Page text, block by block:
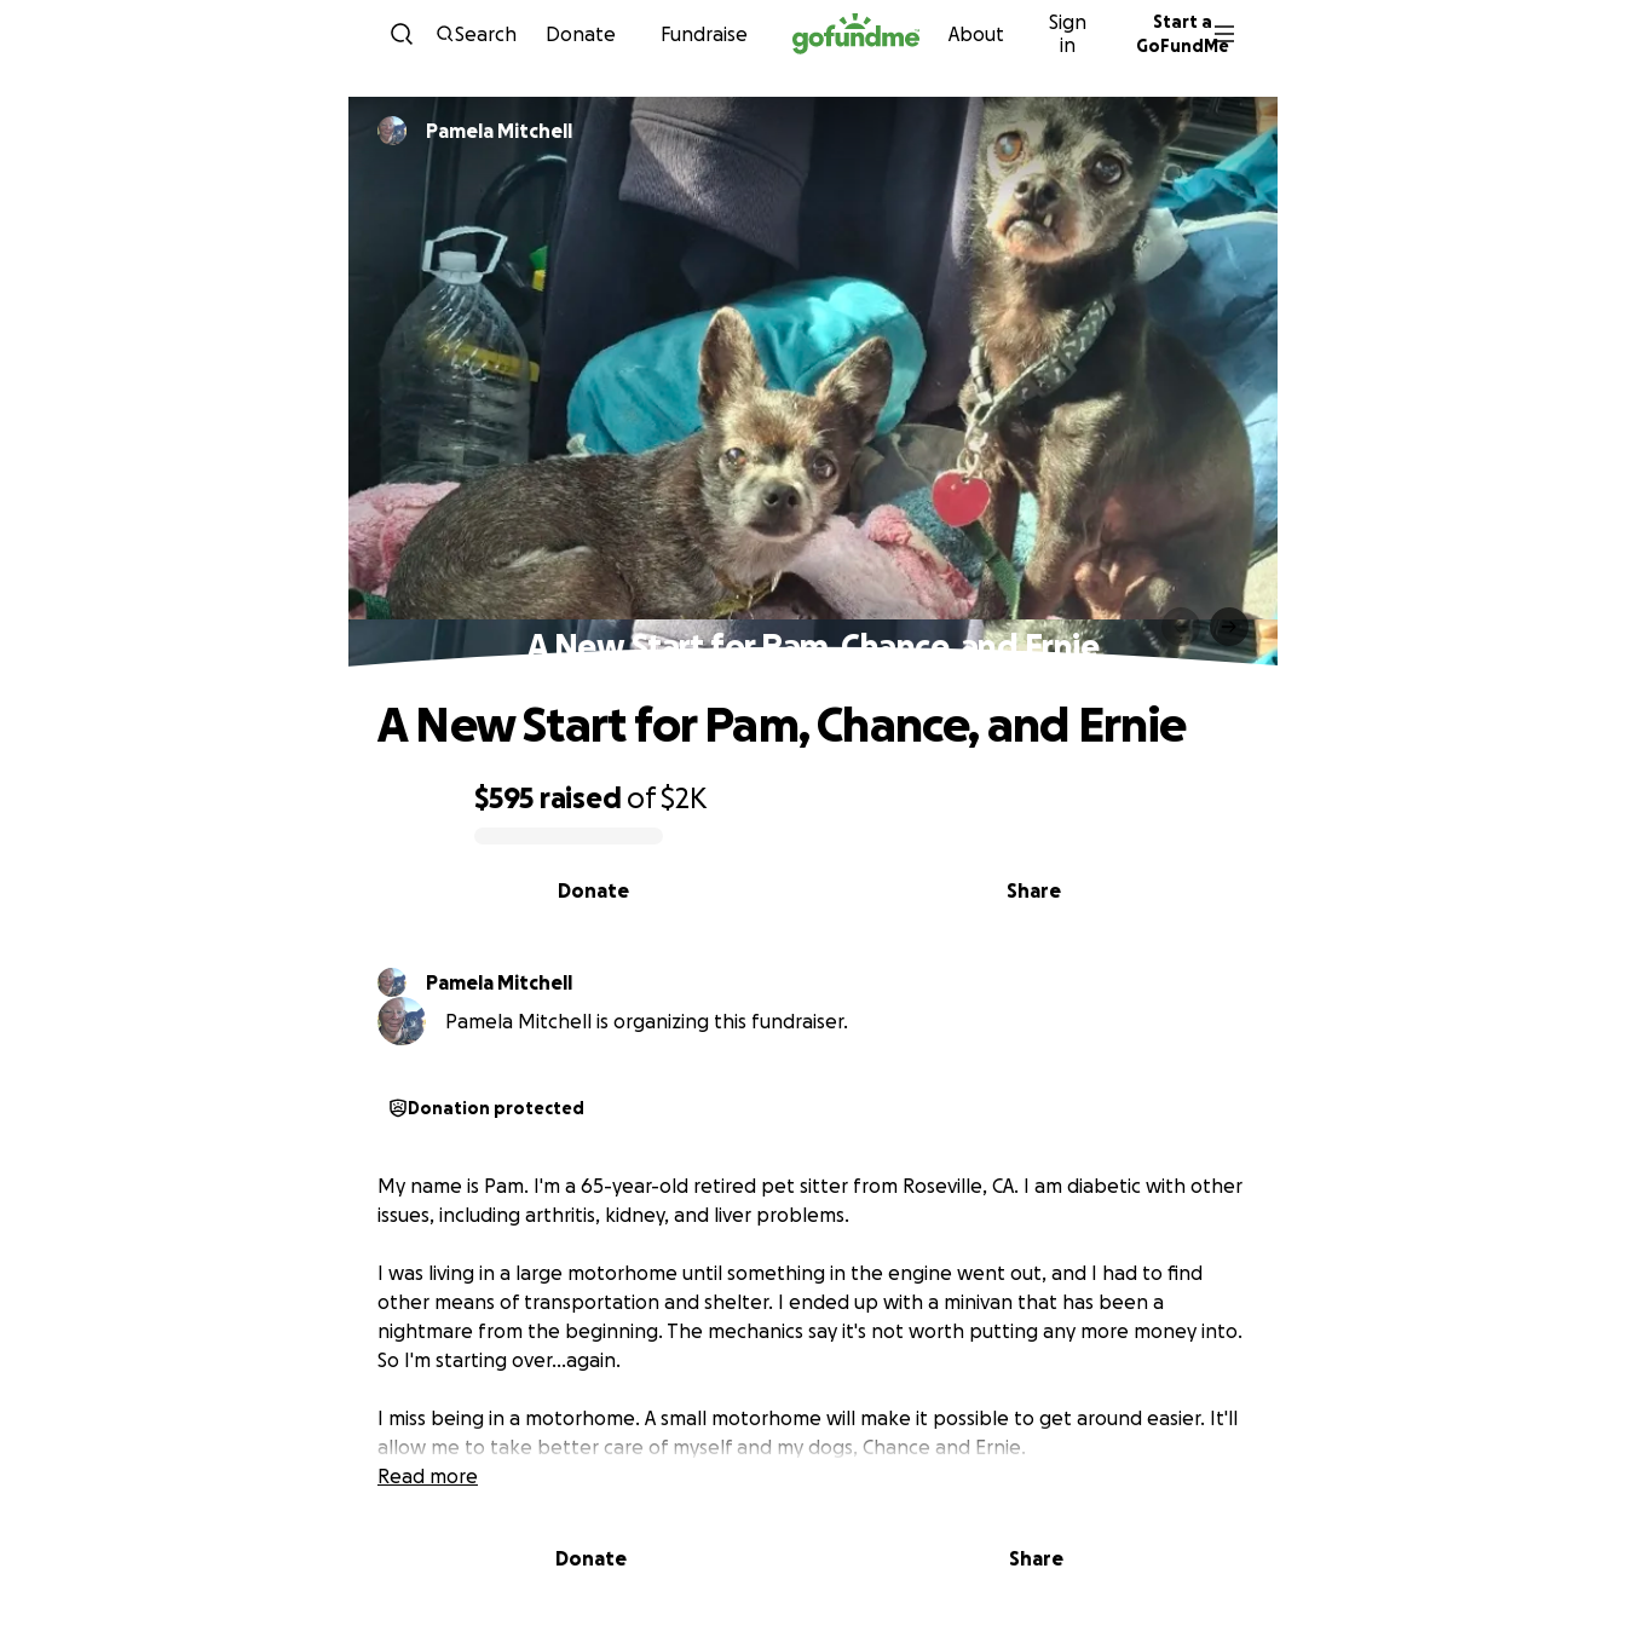
Skip to content
Search Donate Fundraise About
Sign
in
Start a
GoFundMe
Pamela Mitchell
A New Start for Pam, Chance, and Ernie
$595 raised of$2K
Share
Donate
A New Start for Pam, Chance, and Ernie
Pamela Mitchell
Pamela Mitchell is organizing this fundraiser.
Donation protected
My name is Pam. I'm a 65-year-old retired pet sitter from Roseville, CA. I am diabetic with other
issues, including arthritis, kidney, and liver problems.
I was living in a large motorhome until something in the engine went out, and I had to find
other means of transportation and shelter. I ended up with a minivan that has been a
nightmare from the beginning. The mechanics say it's not worth putting any more money into.
So I'm starting over...again.
I miss being in a motorhome. A small motorhome will make it possible to get around easier. It'll
allow me to take better care of myself and my dogs, Chance and Ernie.
course. She's asking $3,900.
Read more
Donate Share